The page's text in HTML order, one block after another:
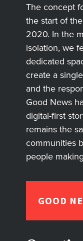
The concept
the start of
2020. In the
isolation, we
dedicated
create a
and the
Good News
digital-first
remains the
communities
people
GOOD